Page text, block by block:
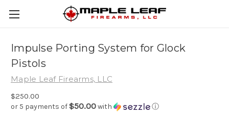
Impulse Porting System for Glock
Pistols
Maple Leaf Firearms, LLC
$250.00
or 5 payments of$50.00with
ⓘ